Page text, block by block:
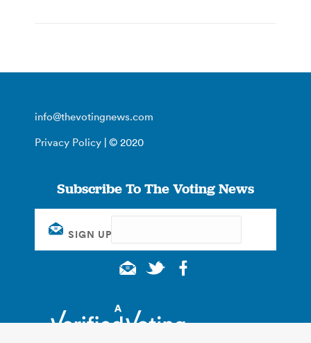
info@thevotingnews.com
Privacy Policy | © 2020
Subscribe To The Voting News